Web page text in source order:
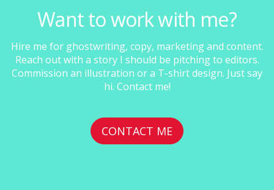
Want to work with me?
Hire me for ghostwriting, copy, marketing and content.
Reach out with a story I should be pitching to editors.
Commission an illustration or a T-shirt design. Just say
hi. Contact me!
CONTACT ME